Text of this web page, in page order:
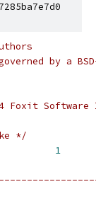
by a
Foxit
*/
1